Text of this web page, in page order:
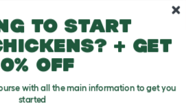
to start
+ get
off
with all the main information to get you
started